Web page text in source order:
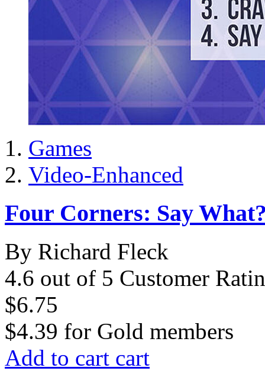
Games
Video-Enhanced
Four Corners: Say
By Richard Fleck
4.6 out of 5 Customer
$6.75
$4.39 for Gold members
Add to cart cart